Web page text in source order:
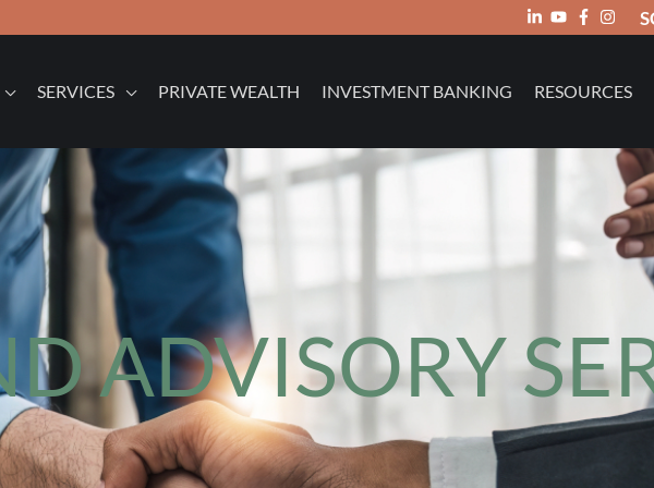
SERVICES PRIVATE WEALTH INVESTMENT BANKING RESOURCES
ADVISORY